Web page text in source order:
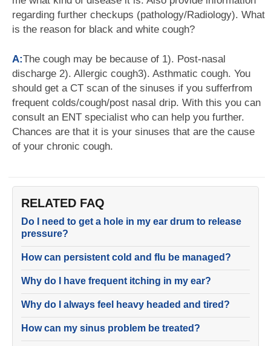
regarding further checkups (pathology/Radiology). What
is the reason for black and white cough?
A:The cough may be because of 1). Post-nasal
discharge 2). Allergic cough3). Asthmatic cough. You
should get a CT scan of the sinuses if you sufferfrom
frequent colds/cough/post nasal drip. With this you can
consult an ENT specialist who can help you further.
Chances are that it is your sinuses that are the cause
of your chronic cough.
RELATED FAQ
Do I need to get a hole in my ear drum to release
pressure?
How can persistent cold and flu be managed?
Why do I have frequent itching in my ear?
Why do I always feel heavy headed and tired?
How can my sinus problem be treated?